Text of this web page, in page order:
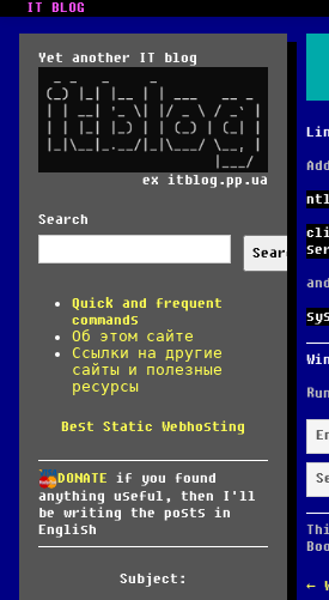
IT BLOG
Yet another IT blog
ex itblog.pp.ua
Search
Search
Quick and frequent
commands
Об этом сайте
Ссылки на другие
сайты и полезные
ресурсы
Best Static Webhosting
DONATE if you found
anything useful, then I'll
be writing the posts in
English
Subject: ←